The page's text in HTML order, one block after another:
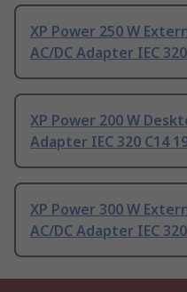
XP Power 250 W
AC/DC Adapter IEC
XP Power 200 W
Adapter IEC 320 C14
XP Power 300 W
AC/DC Adapter IEC